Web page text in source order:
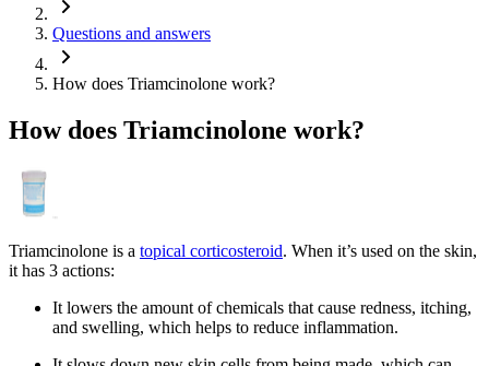
Questions and answers
How does Triamcinolone work?
How does Triamcinolone work?
Triamcinolone is a topical corticosteroid. When it’s used on the skin,
it has 3 actions:
It lowers the amount of chemicals that cause redness, itching,
and swelling, which helps to reduce inflammation.